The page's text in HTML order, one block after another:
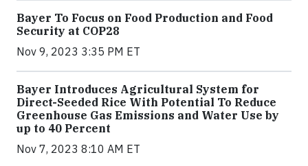
Bayer To Focus on Food Production and Food
Security at COP28
Nov 9, 2023 3:35 PM ET
Bayer Introduces Agricultural System for
Direct-Seeded Rice With Potential To Reduce
Greenhouse Gas Emissions and Water Use by
up to 40 Percent
Nov 7, 2023 8:10 AM ET